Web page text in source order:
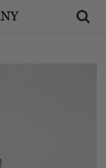
PM
order shipped